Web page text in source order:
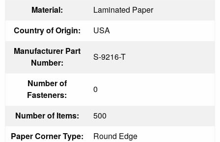
Material:
Laminated Paper
Country of Origin:
USA
Manufacturer Part
Number:
S-9216-T
Number of
Fasteners:
0
Number of Items:
500
Paper Corner Type:
Round Edge